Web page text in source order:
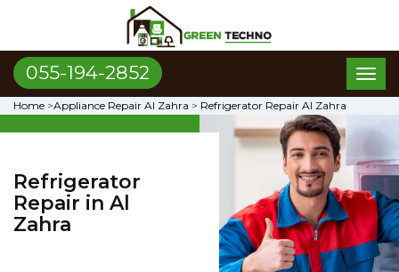
055-194-2852
Home >Appliance Repair Al Zahra > Refrigerator Repair Al Zahra
Refrigerator
Repair in Al
Zahra